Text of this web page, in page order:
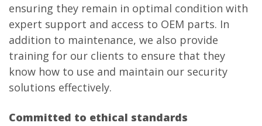
ensuring they remain in optimal condition with
expert support and access to OEM parts. In
addition to maintenance, we also provide
training for our clients to ensure that they
know how to use and maintain our security
solutions effectively.
Committed to ethical standards